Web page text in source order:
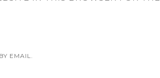
EMAIL.